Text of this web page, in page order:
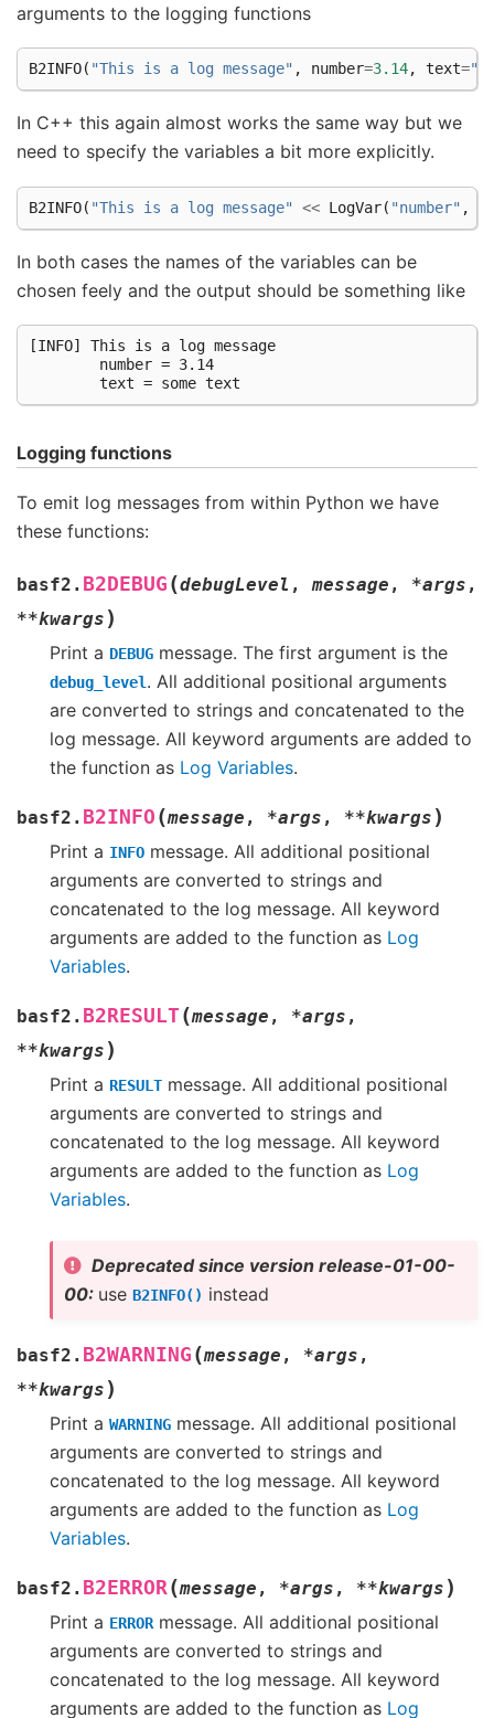
arguments to the logging functions
B2INFO( "This is a log message" , number=3.14, text=
In C++ this again almost works the same way but we
need to specify the variables a bit more explicitly.
B2INFO( "This is a log message" << LogVar( "number" ,
In both cases the names of the variables can be
chosen feely and the output should be something like
[INFO] This is a log message
        number = 3.14
Logging functions
To emit log messages from within Python we have
these functions:
basf2. B2DEBUG (debugLevel , message , *args ,
**kwargs )
Print a DEBUG message. The first argument is the
debug_level. All additional positional arguments
are converted to strings and concatenated to the
log message. All keyword arguments are added to
the function as Log Variables.
basf2. B2INFO (message , *args , **kwargs )
Print a INFO message. All additional positional
arguments are converted to strings and
concatenated to the log message. All keyword
arguments are added to the function as Log
Variables.
basf2. B2RESULT (message , *args ,
**kwargs )
Print a RESULT message. All additional positional
arguments are converted to strings and
concatenated to the log message. All keyword
arguments are added to the function as Log
Variables.
Deprecated since version release-01-00-
00: use B2INFO() instead
basf2. B2WARNING (message , *args ,
**kwargs )
Print a WARNING message. All additional positional
arguments are converted to strings and
concatenated to the log message. All keyword
arguments are added to the function as Log
Variables.
basf2. B2ERROR (message , *args , **kwargs )
Print a ERROR message. All additional positional
arguments are converted to strings and
concatenated to the log message. All keyword
arguments are added to the function as Log